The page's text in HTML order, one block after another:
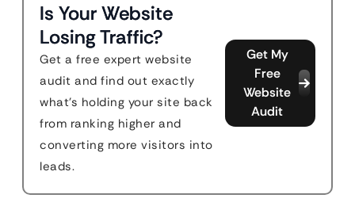
Is Your Website
Losing Traffic?
Get a free expert website
audit and find out exactly
what's holding your site back
from ranking higher and
converting more visitors into
leads.
Get My
Free
Website
Audit